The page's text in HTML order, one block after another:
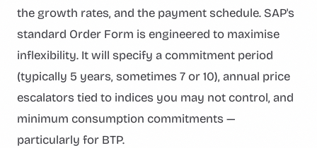
the growth rates, and the payment schedule. SAP's
standard Order Form is engineered to maximise
inflexibility. It will specify a commitment period
(typically 5 years, sometimes 7 or 10), annual price
escalators tied to indices you may not control, and
minimum consumption commitments —
particularly for BTP.